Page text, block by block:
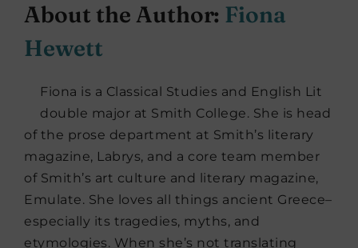
About the Author: Fiona
Hewett
Fiona is a Classical Studies and English Lit
double major at Smith College. She is head
of the prose department at Smith’s literary
magazine, Labrys, and a core team member
of Smith’s art culture and literary magazine,
Emulate. She loves all things ancient Greece–
especially its tragedies, myths, and
etymologies. When she’s not translating